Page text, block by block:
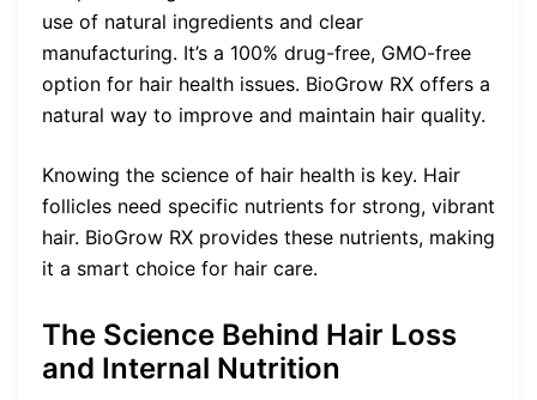
use of natural ingredients and clear
manufacturing. It’s a 100% drug-free, GMO-free
option for hair health issues. BioGrow RX offers a
natural way to improve and maintain hair quality.
Knowing the science of hair health is key. Hair
follicles need specific nutrients for strong, vibrant
hair. BioGrow RX provides these nutrients, making
it a smart choice for hair care.
The Science Behind Hair Loss
and Internal Nutrition